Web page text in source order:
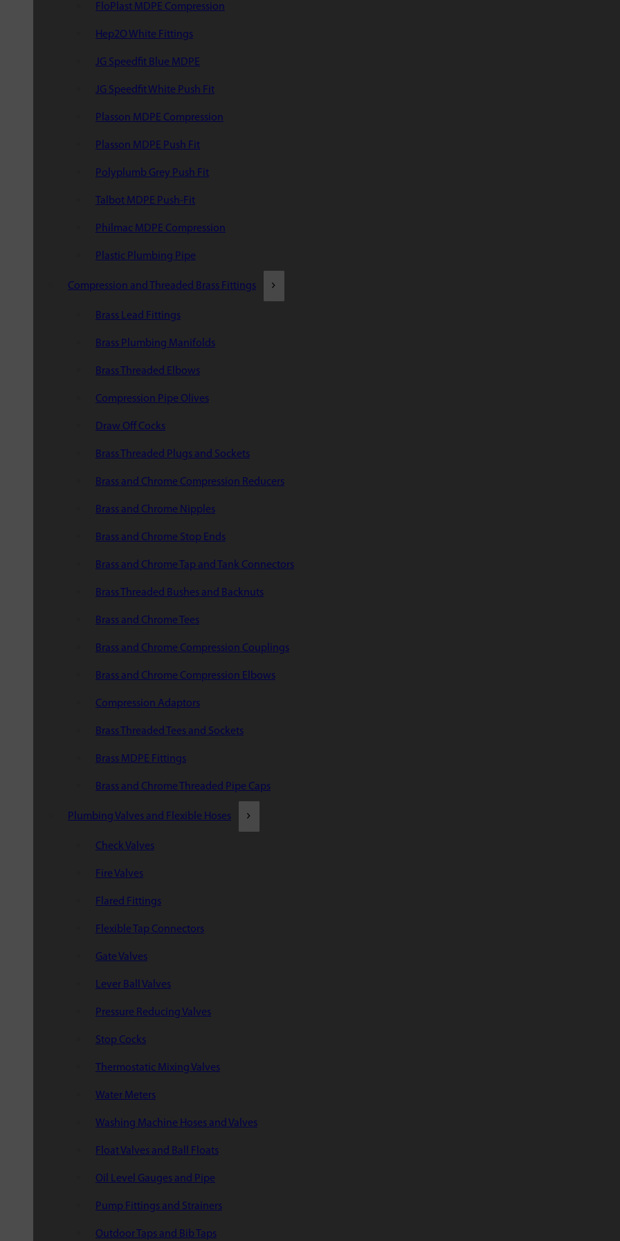
FloPlast MDPE Compression
Hep2O White Fittings
JG Speedfit Blue MDPE
JG Speedfit White Push Fit
Plasson MDPE Compression
Plasson MDPE Push Fit
Polyplumb Grey Push Fit
Talbot MDPE Push-Fit
Philmac MDPE Compression
Plastic Plumbing Pipe
Compression and Threaded Brass Fittings
Brass Lead Fittings
Brass Plumbing Manifolds
Brass Threaded Elbows
Compression Pipe Olives
Draw Off Cocks
Brass Threaded Plugs and Sockets
Brass and Chrome Compression Reducers
Brass and Chrome Nipples
Brass and Chrome Stop Ends
Brass and Chrome Tap and Tank Connectors
Brass Threaded Bushes and Backnuts
Brass and Chrome Tees
Brass and Chrome Compression Couplings
Brass and Chrome Compression Elbows
Compression Adaptors
Brass Threaded Tees and Sockets
Brass MDPE Fittings
Brass and Chrome Threaded Pipe Caps
Plumbing Valves and Flexible Hoses
Check Valves
Fire Valves
Flared Fittings
Flexible Tap Connectors
Gate Valves
Lever Ball Valves
Pressure Reducing Valves
Stop Cocks
Thermostatic Mixing Valves
Water Meters
Washing Machine Hoses and Valves
Float Valves and Ball Floats
Oil Level Gauges and Pipe
Pump Fittings and Strainers
Outdoor Taps and Bib Taps